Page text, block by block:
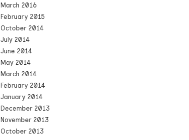
March 2016
February 2015
October 2014
July 2014
June 2014
May 2014
March 2014
February 2014
January 2014
December 2013
November 2013
October 2013